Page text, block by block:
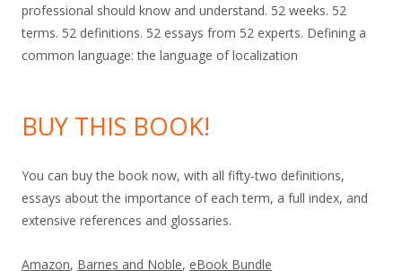
professional should know and understand. 52 weeks. 52
terms. 52 definitions. 52 essays from 52 experts. Defining a
common language: the language of localization
BUY THIS BOOK!
You can buy the book now, with all fifty-two definitions,
essays about the importance of each term, a full index, and
extensive references and glossaries.
Amazon, Barnes and Noble, eBook Bundle